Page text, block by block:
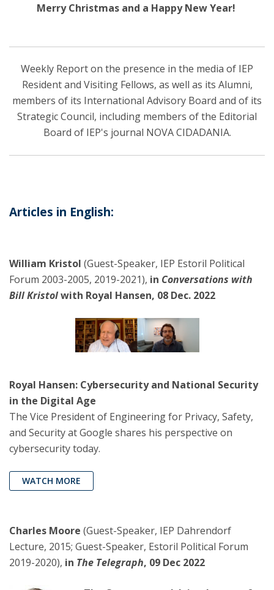
Merry Christmas and a Happy New Year!
Weekly Report on the presence in the media of IEP
Resident and Visiting Fellows, as well as its Alumni,
members of its International Advisory Board and of its
Strategic Council, including members of the Editorial
Board of IEP's journal NOVA CIDADANIA.
Articles in English:
William Kristol (Guest-Speaker, IEP Estoril Political
Forum 2003-2005, 2019-2021), in Conversations with
Bill Kristolwith Royal Hansen, 08 Dec. 2022
Royal Hansen: Cybersecurity and National Security
in the Digital Age
The Vice President of Engineering for Privacy, Safety,
and Security at Google shares his perspective on
cybersecurity today.
WATCH MORE
Charles Moore (Guest-Speaker, IEP Dahrendorf
Lecture, 2015; Guest-Speaker, Estoril Political Forum
2019-2020), in The Telegraph, 09 Dec 2022